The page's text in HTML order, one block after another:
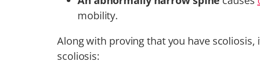
mobility.
Along with proving that you have
scoliosis: